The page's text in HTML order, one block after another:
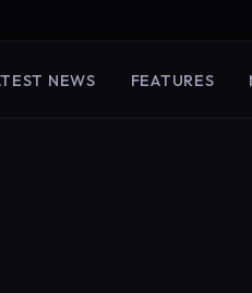
NEWS FEATURES